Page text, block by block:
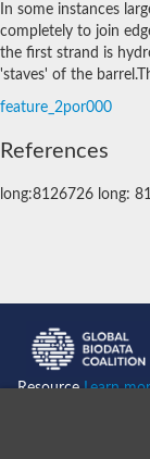
In some instances
completely to join
the first strand is
'staves' of the
feature_2por000
References
long:8126726 long:
ResourceLearn